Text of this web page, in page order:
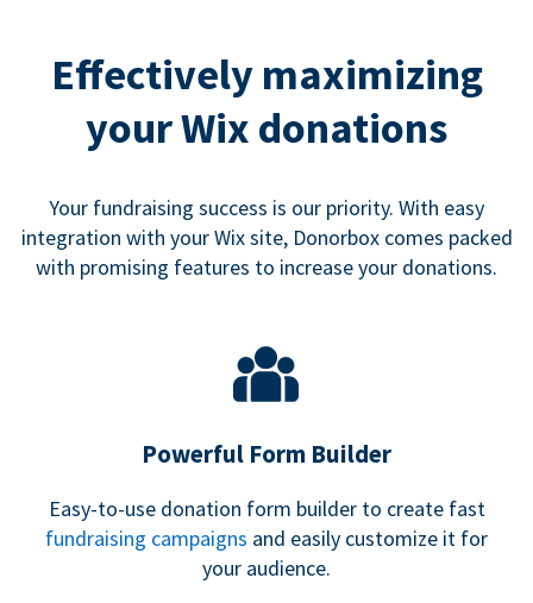
Effectively maximizing
your Wix donations
Your fundraising success is our priority. With easy
integration with your Wix site, Donorbox comes packed
with promising features to increase your donations.
Powerful Form Builder
Easy-to-use donation form builder to create fast
fundraising campaigns and easily customize it for
your audience.